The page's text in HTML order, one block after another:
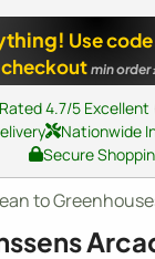
Use code
checkout min order
Rated 4.7/5
Nationwide
Secure
to